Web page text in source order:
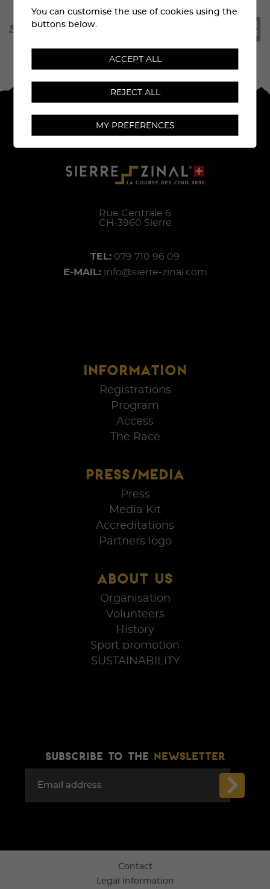
INFORMATION
Registrations
Program
Access
The Race
PRESS/MEDIA
Press
Media Kit
Accreditations
Partners logo
ABOUT US
Organisation
Volunteers
History
Sport promotion
SUSTAINABILITY
Rue Centrale 6
CH-3960 Sierre
TEL: 079 710 96 09
E-MAIL: info@sierre-zinal.com
SUBSCRIBE TO THE NEWSLETTER
Email address
Contact
Legal Information
You can customise the use of cookies using the
buttons below.
ACCEPT ALL
REJECT ALL
MY PREFERENCES